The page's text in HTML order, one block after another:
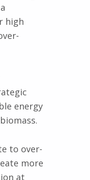
high
energy
to over-
more
at